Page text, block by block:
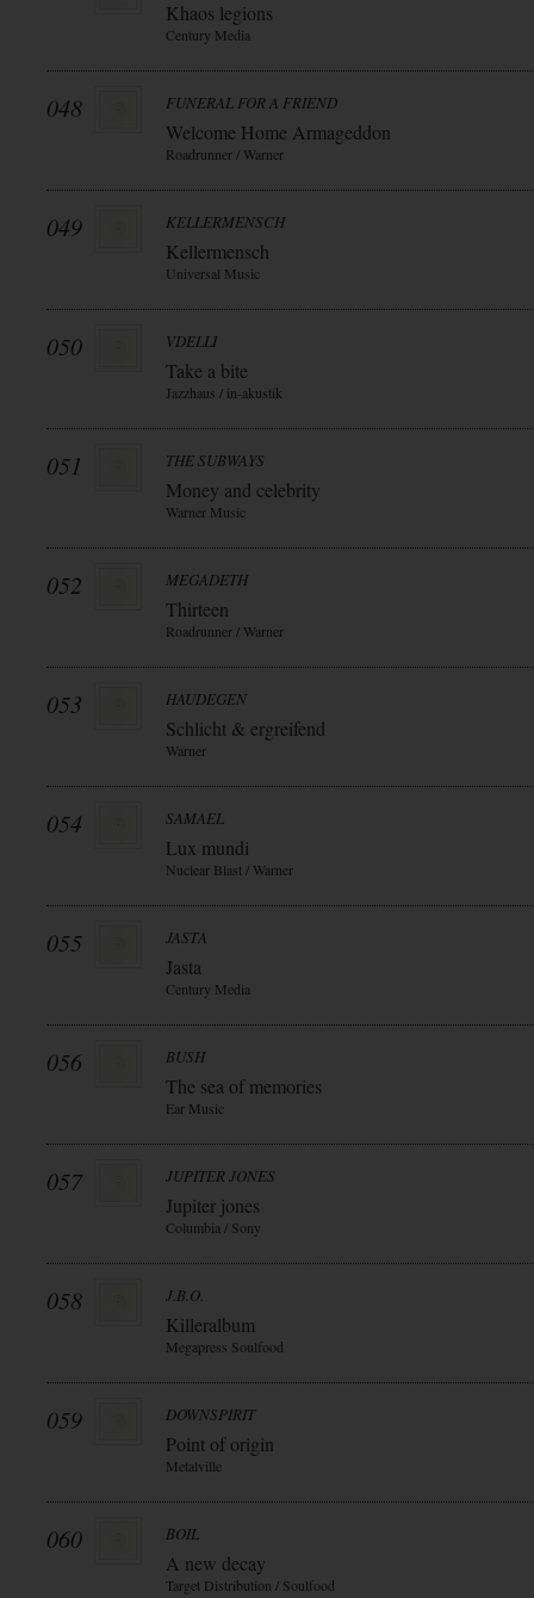
Khaos legions
Century Media
048 FUNERAL FOR A FRIEND
Welcome Home Armageddon
Roadrunner / Warner
049 KELLERMENSCH
Kellermensch
Universal Music
050 VDELLI
Take a bite
Jazzhaus / in-akustik
051 THE SUBWAYS
Money and celebrity
Warner Music
052 MEGADETH
Thirteen
Roadrunner / Warner
053 HAUDEGEN
Schlicht & ergreifend
Warner
054 SAMAEL
Lux mundi
Nuclear Blast / Warner
055 JASTA
Jasta
Century Media
056 BUSH
The sea of memories
Ear Music
057 JUPITER JONES
Jupiter jones
Columbia / Sony
058 J.B.O.
Killeralbum
Megapress Soulfood
059 DOWNSPIRIT
Point of origin
Metalville
060 BOIL
A new decay
Target Distribution / Soulfood